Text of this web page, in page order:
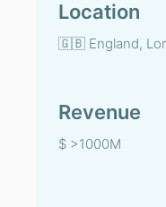
Location
🇬🇧 England,
Revenue
$ >1000M